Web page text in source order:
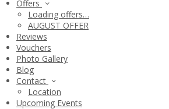
Offers
Loading offers…
AUGUST OFFER
Reviews
Vouchers
Photo Gallery
Blog
Contact
Location
Upcoming Events